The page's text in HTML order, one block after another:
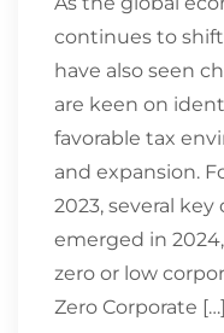
continues to
have also seen
are keen on
favorable tax
and expansion.
2023, several
emerged in
zero or low
Zero Corporate […]